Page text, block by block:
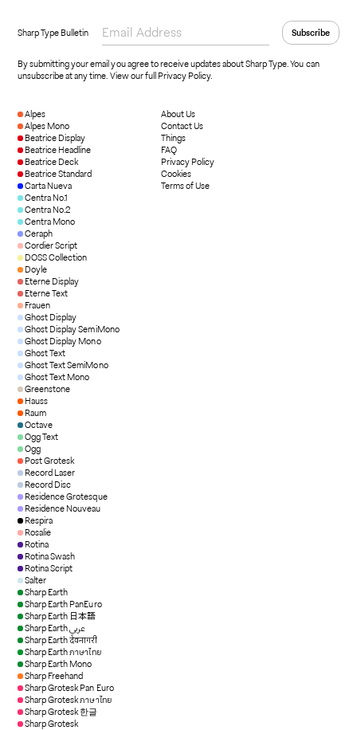
Sharp Type Bulletin
By submitting your email you agree to receive updates about Sharp Type. You can
unsubscribe at any time.View our full Privacy Policy.
Alpes
Alpes Mono
Beatrice Display
Beatrice Headline
Beatrice Deck
Beatrice Standard
Carta Nueva
Centra No.1
Centra No.2
Centra Mono
Ceraph
Cordier Script
DOSS Collection
Doyle
Eterne Display
Eterne Text
Frauen
Ghost Display
Ghost Display SemiMono
Ghost Display Mono
Ghost Text
Ghost Text SemiMono
Ghost Text Mono
Greenstone
Hauss
Raum
Octave
Ogg Text
Ogg
Post Grotesk
Record Laser
Record Disc
Residence Grotesque
Residence Nouveau
Respira
Rosalie
Rotina
Rotina Swash
Rotina Script
Salter
Sharp Earth
Sharp Earth PanEuro
Sharp Earth 日本語
Sharp Earth عربي
Sharp Earth देवनागरी
Sharp Earth ภาษาไทย
Sharp Earth Mono
Sharp Freehand
Sharp Grotesk Pan Euro
Sharp Grotesk ภาษาไทย
Sharp Grotesk 한글
Sharp Grotesk
About Us
Contact Us
Things
FAQ
Privacy Policy
Cookies
Terms of Use